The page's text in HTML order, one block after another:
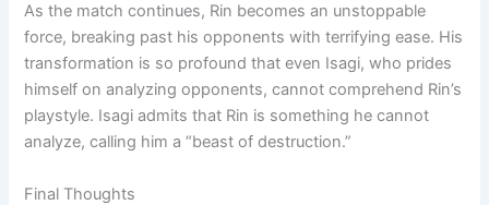
As the match continues, Rin becomes an unstoppable
force, breaking past his opponents with terrifying ease. His
transformation is so profound that even Isagi, who prides
himself on analyzing opponents, cannot comprehend Rin’s
playstyle. Isagi admits that Rin is something he cannot
analyze, calling him a “beast of destruction.”
Final Thoughts